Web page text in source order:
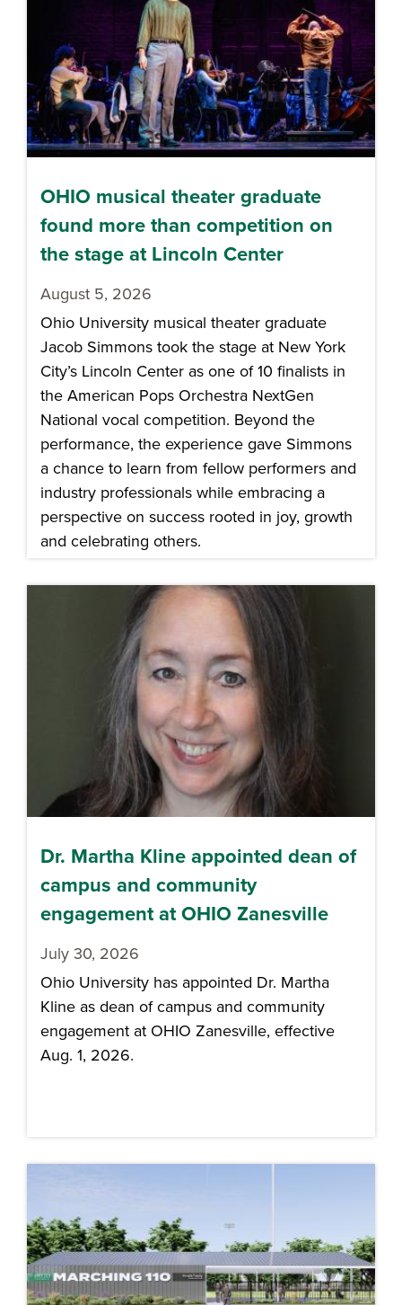
OHIO musical theater graduate
found more than competition on
the stage at Lincoln Center
August 5, 2026
Ohio University musical theater graduate
Jacob Simmons took the stage at New York
City’s Lincoln Center as one of 10 finalists in
the American Pops Orchestra NextGen
National vocal competition. Beyond the
performance, the experience gave Simmons
a chance to learn from fellow performers and
industry professionals while embracing a
perspective on success rooted in joy, growth
and celebrating others.
Dr. Martha Kline appointed dean of
campus and community
engagement at OHIO Zanesville
July 30, 2026
Ohio University has appointed Dr. Martha
Kline as dean of campus and community
engagement at OHIO Zanesville, effective
Aug. 1, 2026.